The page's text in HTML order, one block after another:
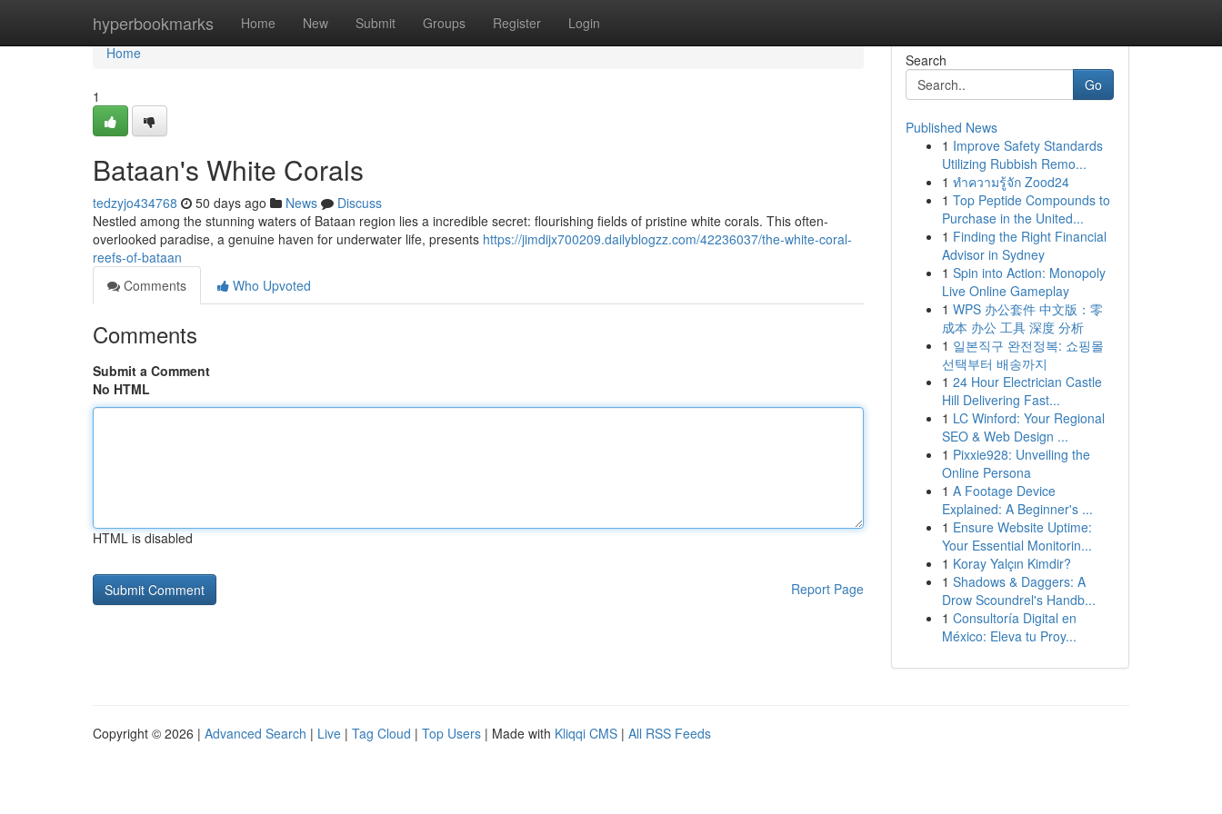
hyperbookmarks Home New Submit Groups Register Login
Home
Home
1
Bataan's White Corals
tedzyjo434768 50 days ago News
Discuss
Nestled among the stunning waters of Bataan region lies a incredible secret: flourishing fields of pristine white corals. This often-
overlooked paradise, a genuine haven for underwater life, presents https://jimdijx700209.dailyblogzz.com/42236037/the-white-coral-
reefs-of-bataan
Comments
Who Upvoted
Comments
Submit a Comment
No HTML
HTML is disabled
Report Page
Search
Go
Published News
1 Improve Safety Standards
Utilizing Rubbish Remo...
1 ทำความรู้จัก Zood24
1 Top Peptide Compounds to
Purchase in the United...
1 Finding the Right Financial
Advisor in Sydney
1 Spin into Action: Monopoly
Live Online Gameplay
1 WPS 办公套件 中文版：零
成本 办公 工具 深度 分析
1 일본직구 완전정복: 쇼핑몰
선택부터 배송까지
1 24 Hour Electrician Castle
Hill Delivering Fast...
1 LC Winford: Your Regional
SEO & Web Design ...
1 Pixxie928: Unveiling the
Online Persona
1 A Footage Device
Explained: A Beginner's ...
1 Ensure Website Uptime:
Your Essential Monitorin...
1 Koray Yalçın Kimdir?
1 Shadows & Daggers: A
Drow Scoundrel's Handb...
1 Consultoría Digital en
México: Eleva tu Proy...
Copyright © 2026 | Advanced Search | Live | Tag Cloud | Top Users | Made with Kliqqi CMS | All RSS Feeds